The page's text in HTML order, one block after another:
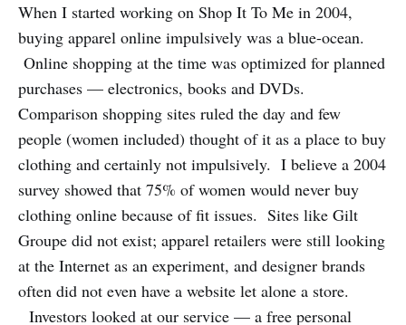
When I started working on Shop It To Me in 2004,
buying apparel online impulsively was a blue-ocean.
Online shopping at the time was optimized for planned
purchases — electronics, books and DVDs.
Comparison shopping sites ruled the day and few
people (women included) thought of it as a place to buy
clothing and certainly not impulsively. I believe a 2004
survey showed that 75% of women would never buy
clothing online because of fit issues. Sites like Gilt
Groupe did not exist; apparel retailers were still looking
at the Internet as an experiment, and designer brands
often did not even have a website let alone a store.
Investors looked at our service — a free personal